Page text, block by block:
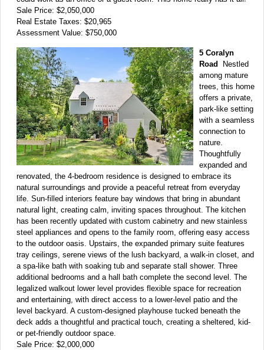
Sale Price: $2,050,000
Real Estate Taxes: $20,965
Assessment Value: $750,000
5 Coralyn
Road Nestled
among mature
trees, this home
offers a private,
park-like setting
with a seamless
connection to
nature.
Thoughtfully
expanded and
renovated, the 4-bedroom residence is designed to embrace its
natural surroundings and provide a peaceful retreat from everyday
life. Sun-filled interiors feature bay windows that bring in abundant
natural light, creating calm, inviting spaces throughout. The kitchen
has been recently updated with custom cabinetry and new stainless
steel appliances and opens to the family room, offering easy access
to the outdoor oasis. Upstairs, the expanded primary suite features
tray ceilings, serene views of the lush backyard, a walk-in closet, and
a spa-like bath with soaking tub and separate stall shower. Three
additional bedrooms and a hall bath complete the second level. The
legalized walkout lower level provides flexible space for recreation
and entertaining, with direct access to a lower-level patio and the
level backyard. A custom-designed playhouse tucked beneath the
deck adds a thoughtful and practical touch, creating a sheltered, kid-
or pet-friendly outdoor space.
Sale Price: $2,000,000